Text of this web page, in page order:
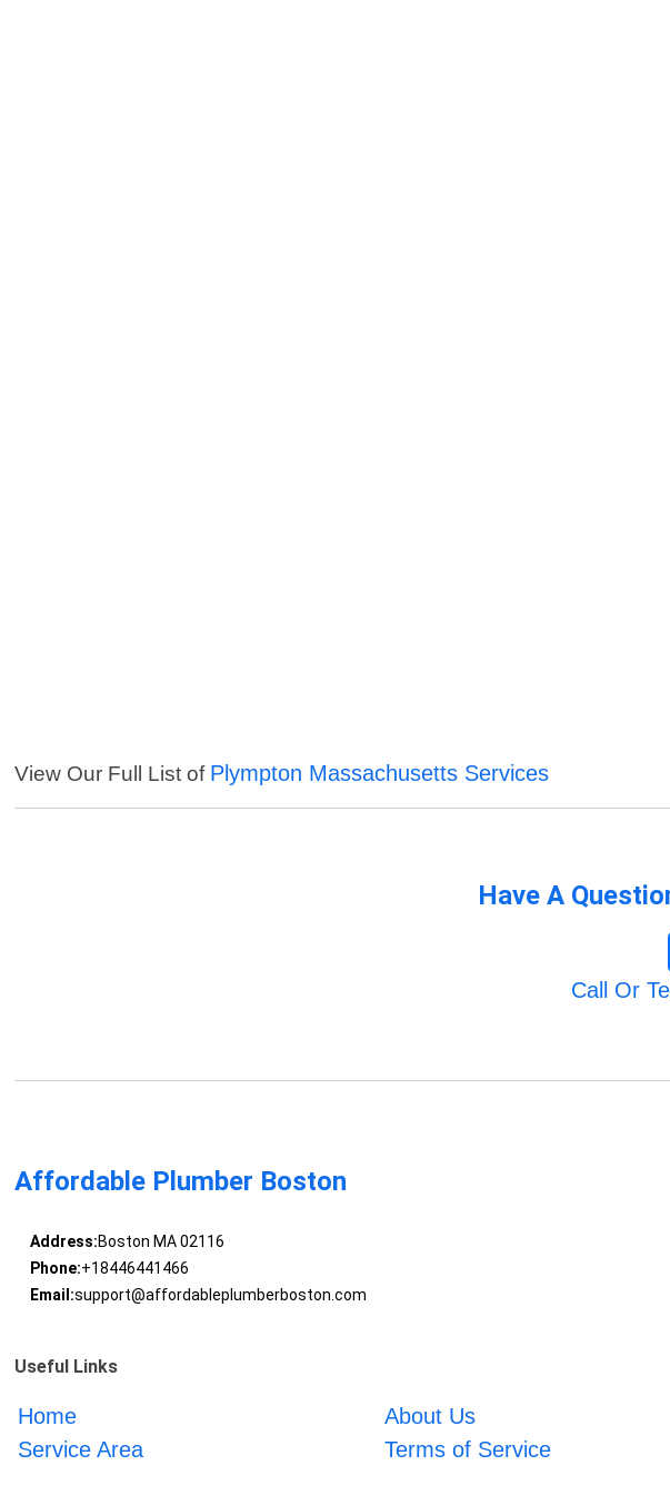
View Our Full List of Plympton Massachusetts Services
Have A
Call Or
Affordable Plumber Boston
Address:Boston MA 02116
Phone:+18446441466
Email:support@affordableplumberboston.com
Useful Links
Home About Us
Service Area
Terms of Service